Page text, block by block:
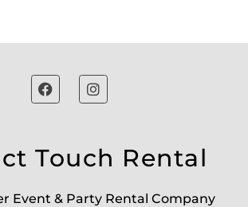
Touch Rental
Event & Party Rental Company